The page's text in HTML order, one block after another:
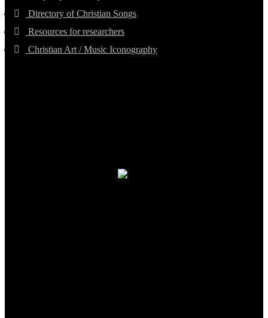
Directory of Christian Songs
Resources for researchers
Christian Art / Music Iconography